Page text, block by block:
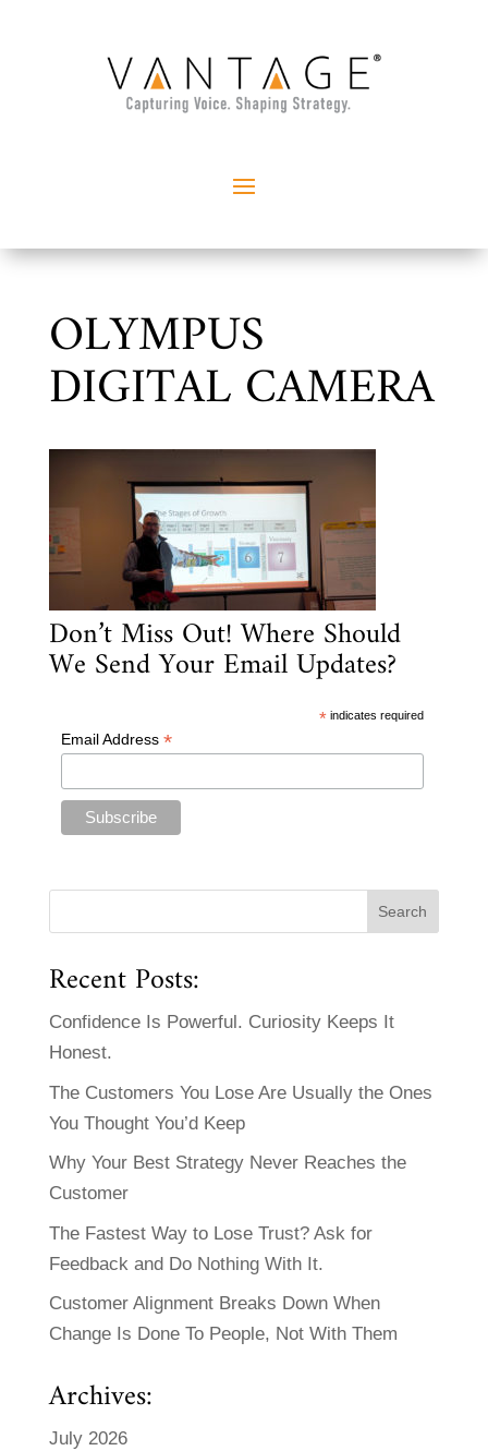
OLYMPUS
DIGITAL CAMERA
Don’t Miss Out! Where Should
We Send Your Email Updates?
* indicates required
Email Address *
Recent Posts:
Confidence Is Powerful. Curiosity Keeps It
Honest.
The Customers You Lose Are Usually the Ones
You Thought You’d Keep
Why Your Best Strategy Never Reaches the
Customer
The Fastest Way to Lose Trust? Ask for
Feedback and Do Nothing With It.
Customer Alignment Breaks Down When
Change Is Done To People, Not With Them
Archives:
July 2026